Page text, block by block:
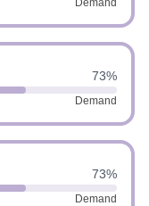
Demand
73%
Demand
73%
Demand